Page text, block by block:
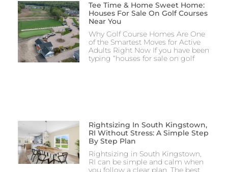
Tee Time & Home Sweet Home:
Houses For Sale On Golf Courses
Near You
Why Golf Course Homes Are One
of the Smartest Moves for Active
Adults Right Now If you have been
typing “houses for sale on golf
Rightsizing In South Kingstown,
RI Without Stress: A Simple Step
By Step Plan
Rightsizing in South Kingstown,
RI can be simple and calm when
you follow a clear plan. The best